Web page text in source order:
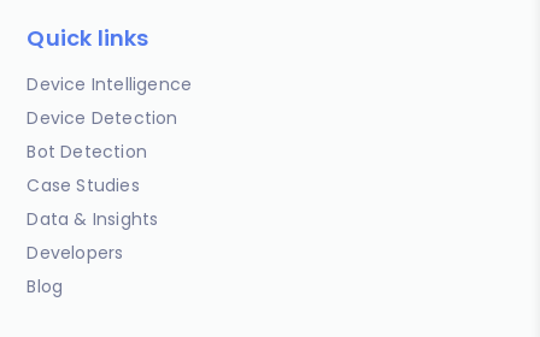
Quick links
Device Intelligence
Device Detection
Bot Detection
Case Studies
Data & Insights
Developers
Blog